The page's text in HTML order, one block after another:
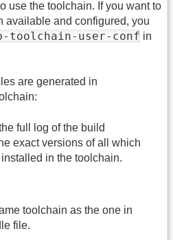
use the toolchain. If you want to
available and configured, you
toolchain-user-conf in
are generated in
full log of the build
exact versions of all which
in the toolchain.
toolchain as the one in
file.